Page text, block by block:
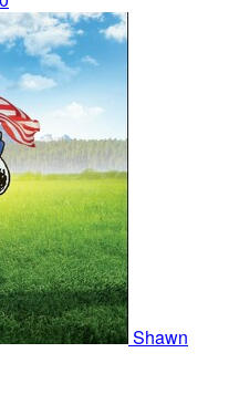
Shawn